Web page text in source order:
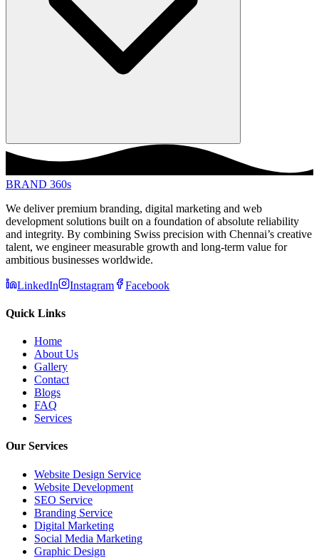
BRAND 360s
We deliver premium branding, digital marketing and web
development solutions built on a foundation of absolute reliability
and integrity. By combining Swiss precision with Chennai’s creative
talent, we engineer measurable growth and long-term value for
ambitious businesses worldwide.
LinkedIn Instagram Facebook
Quick Links
Home
About Us
Gallery
Contact
Blogs
FAQ
Services
Our Services
Website Design Service
Website Development
SEO Service
Branding Service
Digital Marketing
Social Media Marketing
Graphic Design